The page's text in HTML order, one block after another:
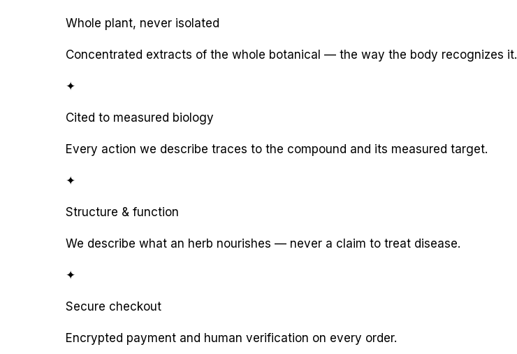
Whole plant, never isolated
Concentrated extracts of the whole botanical — the way the body recognizes it.
✦
Cited to measured biology
Every action we describe traces to the compound and its measured target.
✦
Structure & function
We describe what an herb nourishes — never a claim to treat disease.
✦
Secure checkout
Encrypted payment and human verification on every order.